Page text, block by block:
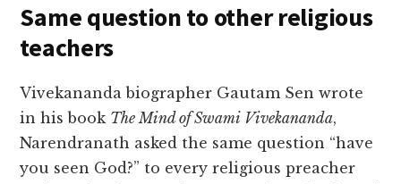
Same question to other religious
teachers
Vivekananda biographer Gautam Sen wrote
in his book The Mind of Swami Vivekananda,
Narendranath asked the same question “have
you seen God?” to every religious preacher